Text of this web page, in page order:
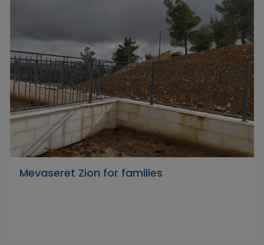
Mevaseret Zion for families